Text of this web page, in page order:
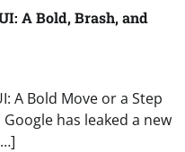
A Bold, Brash, and
A Bold Move or a Step
has leaked a new